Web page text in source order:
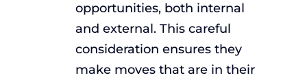
opportunities, both internal
and external. This careful
consideration ensures they
make moves that are in their